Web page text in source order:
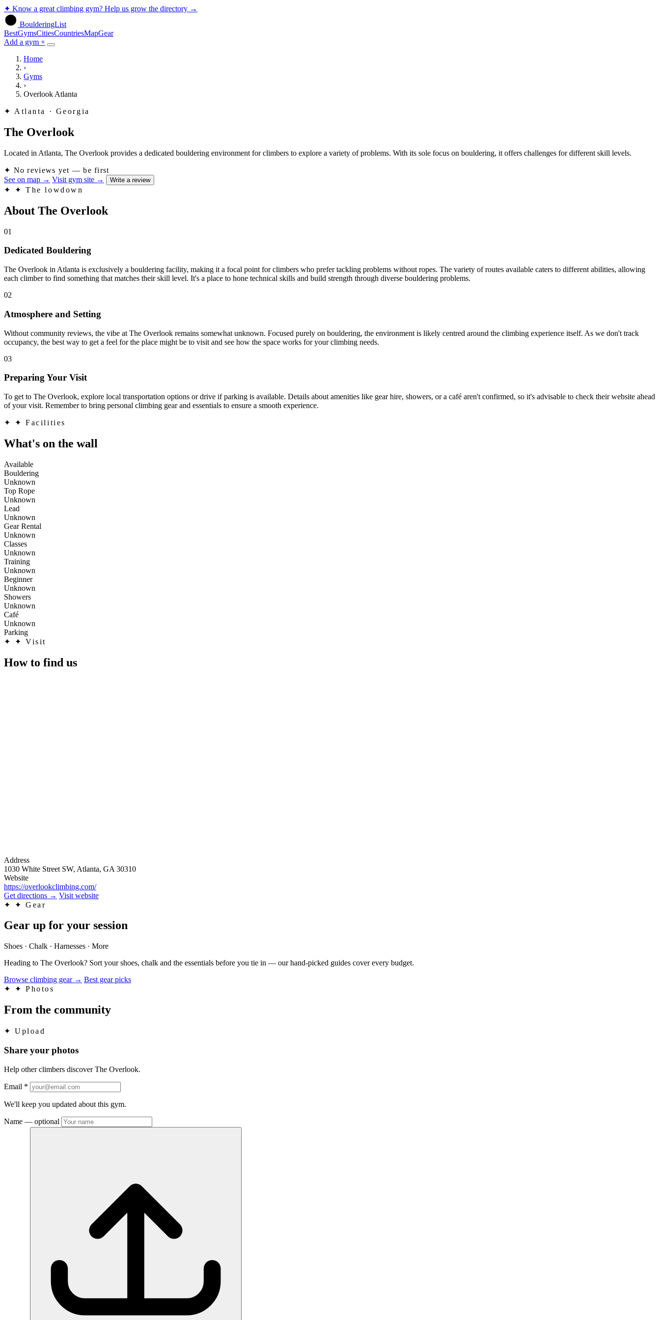
✦ Know a great climbing gym? Help us grow the directory →
BoulderingList
BestGymsCitiesCountriesMapGear
Add a gym +
Home
›
Gyms
›
Overlook Atlanta
✦ Atlanta · Georgia
The Overlook
Located in Atlanta, The Overlook provides a dedicated bouldering environment for climbers to explore a variety of problems. With its sole focus on bouldering, it offers challenges for different skill levels.
✦ No reviews yet — be first
See on map → Visit gym site → Write a review
✦ ✦ The lowdown
About The Overlook
01
Dedicated Bouldering
The Overlook in Atlanta is exclusively a bouldering facility, making it a focal point for climbers who prefer tackling problems without ropes. The variety of routes available caters to different abilities, allowing
each climber to find something that matches their skill level. It's a place to hone technical skills and build strength through diverse bouldering problems.
02
Atmosphere and Setting
Without community reviews, the vibe at The Overlook remains somewhat unknown. Focused purely on bouldering, the environment is likely centred around the climbing experience itself. As we don't track
occupancy, the best way to get a feel for the place might be to visit and see how the space works for your climbing needs.
03
Preparing Your Visit
To get to The Overlook, explore local transportation options or drive if parking is available. Details about amenities like gear hire, showers, or a café aren't confirmed, so it's advisable to check their website ahead
of your visit. Remember to bring personal climbing gear and essentials to ensure a smooth experience.
✦ ✦ Facilities
What's on the wall
Available
Bouldering
Unknown
Top Rope
Unknown
Lead
Unknown
Gear Rental
Unknown
Classes
Unknown
Training
Unknown
Beginner
Unknown
Showers
Unknown
Café
Unknown
Parking
✦
✦ Visit
How to find us
Address
1030 White Street SW, Atlanta, GA 30310
Website
https://overlookclimbing.com/
Get directions → Visit website
✦
✦ Gear
Gear up for your session
Shoes · Chalk · Harnesses · More
Heading to The Overlook? Sort your shoes, chalk and the essentials before you tie in — our hand-picked guides cover every budget.
Browse climbing gear → Best gear picks
✦
✦ Photos
From the community
✦ Upload
Share your photos
Help other climbers discover The Overlook.
Email *
We'll keep you updated about this gym.
Name — optional